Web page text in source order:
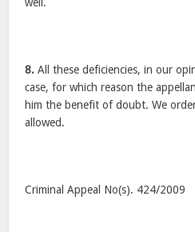
8. All these deficiencies, in our
case, for which reason the
him the benefit of doubt. We
allowed.
Criminal Appeal No(s). 424/2009